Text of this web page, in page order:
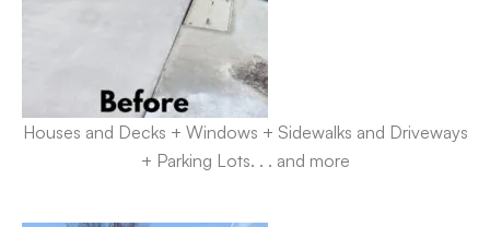
Houses and Decks + Windows + Sidewalks and Driveways
+ Parking Lots. . . and more